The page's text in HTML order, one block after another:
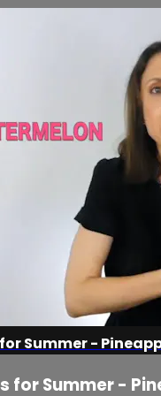
Summer -
for Summer -